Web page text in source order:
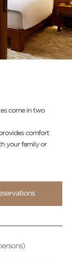
come in two
comfort
your family or